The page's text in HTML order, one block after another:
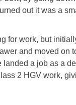
out it was a
for work, but
and moved on
landed a job as a
2 HGV work,